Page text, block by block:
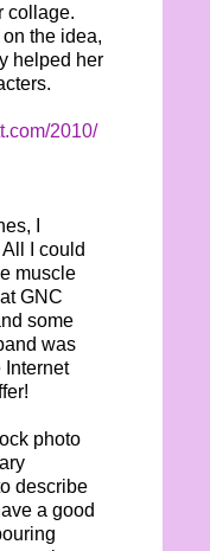
collage.
the idea,
helped her
2010/
I
I could
muscle
GNC
some
was
Internet
photo
describe
a good